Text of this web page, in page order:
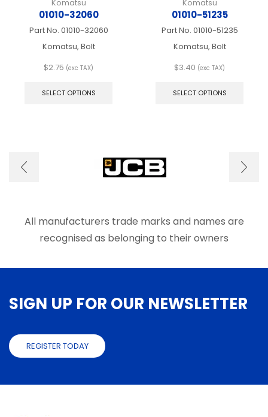
Komatsu
01010-32060
Part No. 01010-32060
Komatsu, Bolt
$2.75 (exc TAX)
SELECT OPTIONS
may
be
chosen
product
page
Komatsu
01010-51235
Part No. 01010-51235
Komatsu, Bolt
$3.40 (exc TAX)
SELECT OPTIONS
be
page
All manufacturers trade marks and names are
recognised as belonging to their owners
SIGN UP FOR OUR NEWSLETTER
REGISTER TODAY